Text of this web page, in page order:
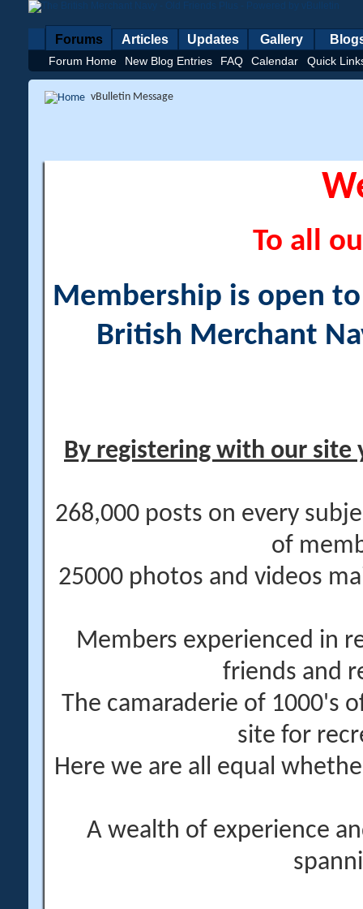
Forums
Forum Home New Blog Entries FAQ Calendar Quick
Articles Updates Gallery
vBulletin Message
To all
Membership is open
British Merchant
By registering with our site
268,000 posts on every
of
25000 photos and videos
Members experienced in
friends and
The camaraderie of 1000's
site for
Here we are all equal
A wealth of experience